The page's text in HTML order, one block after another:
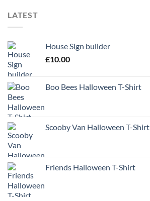
LATEST
House Sign builder
£10.00
Boo Bees Halloween T-Shirt
Scooby Van Halloween T-Shirt
Friends Halloween T-Shirt